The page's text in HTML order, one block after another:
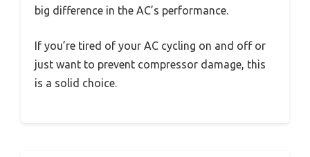
big difference in the AC’s performance.
If you’re tired of your AC cycling on and off or
just want to prevent compressor damage, this
is a solid choice.